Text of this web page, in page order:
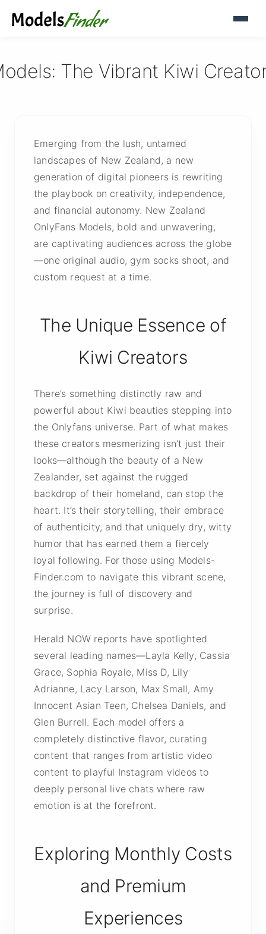
The Vibrant Kiwi
Emerging from the lush, untamed
landscapes of New Zealand, a new
generation of digital pioneers is rewriting
the playbook on creativity, independence,
and financial autonomy. New Zealand
OnlyFans Models, bold and unwavering,
are captivating audiences across the globe
—one original audio, gym socks shoot, and
custom request at a time.
The Unique Essence of
Kiwi Creators
There’s something distinctly raw and
powerful about Kiwi beauties stepping into
the Onlyfans universe. Part of what makes
these creators mesmerizing isn’t just their
looks—although the beauty of a New
Zealander, set against the rugged
backdrop of their homeland, can stop the
heart. It’s their storytelling, their embrace
of authenticity, and that uniquely dry, witty
humor that has earned them a fiercely
loyal following. For those using Models-
Finder.com to navigate this vibrant scene,
the journey is full of discovery and
surprise.
Herald NOW reports have spotlighted
several leading names—Layla Kelly, Cassia
Grace, Sophia Royale, Miss D, Lily
Adrianne, Lacy Larson, Max Small, Amy
Innocent Asian Teen, Chelsea Daniels, and
Glen Burrell. Each model offers a
completely distinctive flavor, curating
content that ranges from artistic video
content to playful Instagram videos to
deeply personal live chats where raw
emotion is at the forefront.
Exploring Monthly Costs
and Premium
Experiences